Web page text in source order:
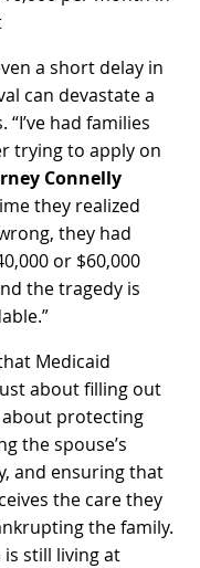
a short delay in
can devastate a
“I’ve had families
trying to apply on
Connelly
they realized
they had
or $60,000
the tragedy is
Medicaid
about filling out
protecting
the spouse’s
and ensuring that
the care they
the family.
is still living at